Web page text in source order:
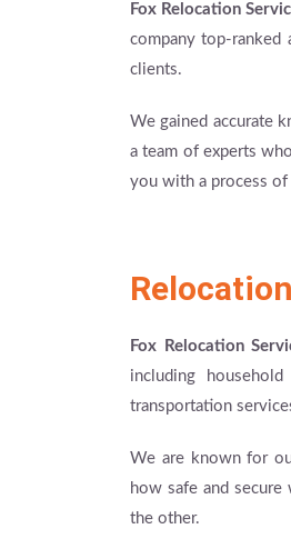
Fox Relocation
company top-ranked
clients.
We gained accurate
a team of experts
you with a process of
Fox Relocation
including
transportation
We are known for
how safe and
the other.